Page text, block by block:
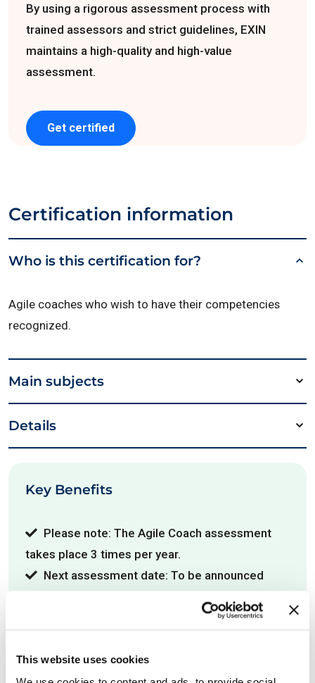
This website uses cookies
By using a rigorous assessment process with
trained assessors and strict guidelines, EXIN
maintains a high-quality and high-value
assessment.
Get certified
Certification information
Who is this certification for?
Agile coaches who wish to have their competencies
recognized.
Main subjects
Details
Key Benefits
Please note: The Agile Coach assessment
takes place 3 times per year.
Next assessment date: To be announced